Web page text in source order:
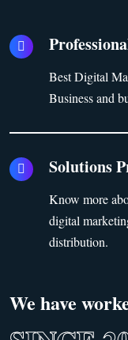
Best Digital
Business and
Solutions
Know more
digital
distribution.
We have